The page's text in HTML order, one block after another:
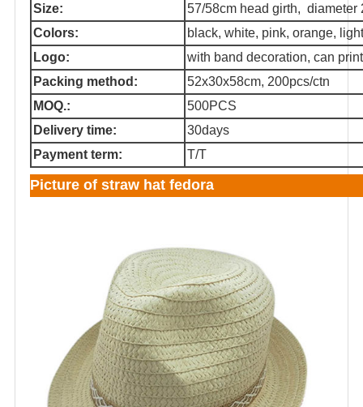
Size:
57/58cm head girth, diameter
Colors:
black, white, pink, orange,
Logo:
with band decoration, can
Packing method:
52x30x58cm, 200pcs/ctn
MOQ.:
500PCS
Delivery time:
30days
Payment term:
T/T
Picture of straw hat fedora